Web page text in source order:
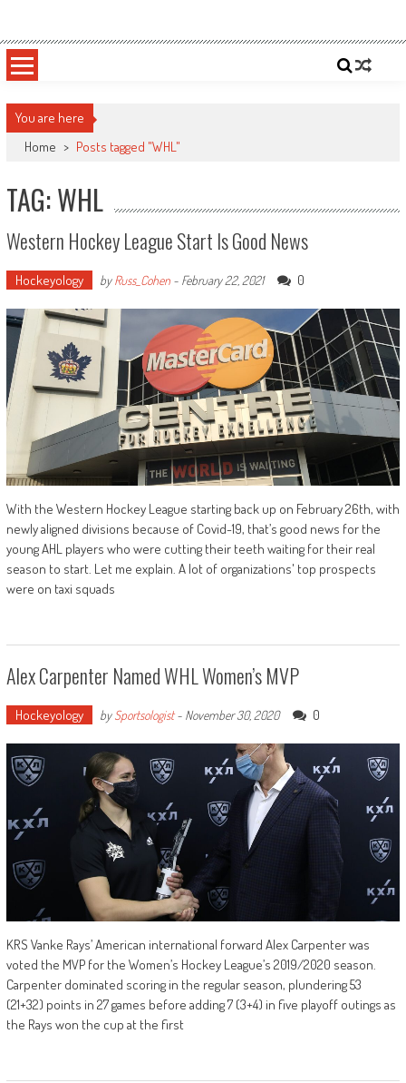
content
Sportsology
You are here
Home > Posts tagged "WHL"
TAG: WHL
Western Hockey League Start Is Good News
Hockeyology byRuss_Cohen- February 22, 2021 0
With the Western Hockey League starting back up on February 26th, with
newly aligned divisions because of Covid-19, that’s good news for the
young AHL players who were cutting their teeth waiting for their real
season to start. Let me explain. A lot of organizations' top prospects
were on taxi squads
Alex Carpenter Named WHL Women’s MVP
Hockeyology bySportsologist- November 30, 2020 0
KRS Vanke Rays’ American international forward Alex Carpenter was
voted the MVP for the Women’s Hockey League’s 2019/2020 season.
Carpenter dominated scoring in the regular season, plundering 53
(21+32) points in 27 games before adding 7 (3+4) in five playoff outings as
the Rays won the cup at the first